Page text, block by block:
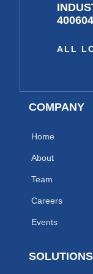
ALL
COMPANY
Home
About
Team
Careers
Events